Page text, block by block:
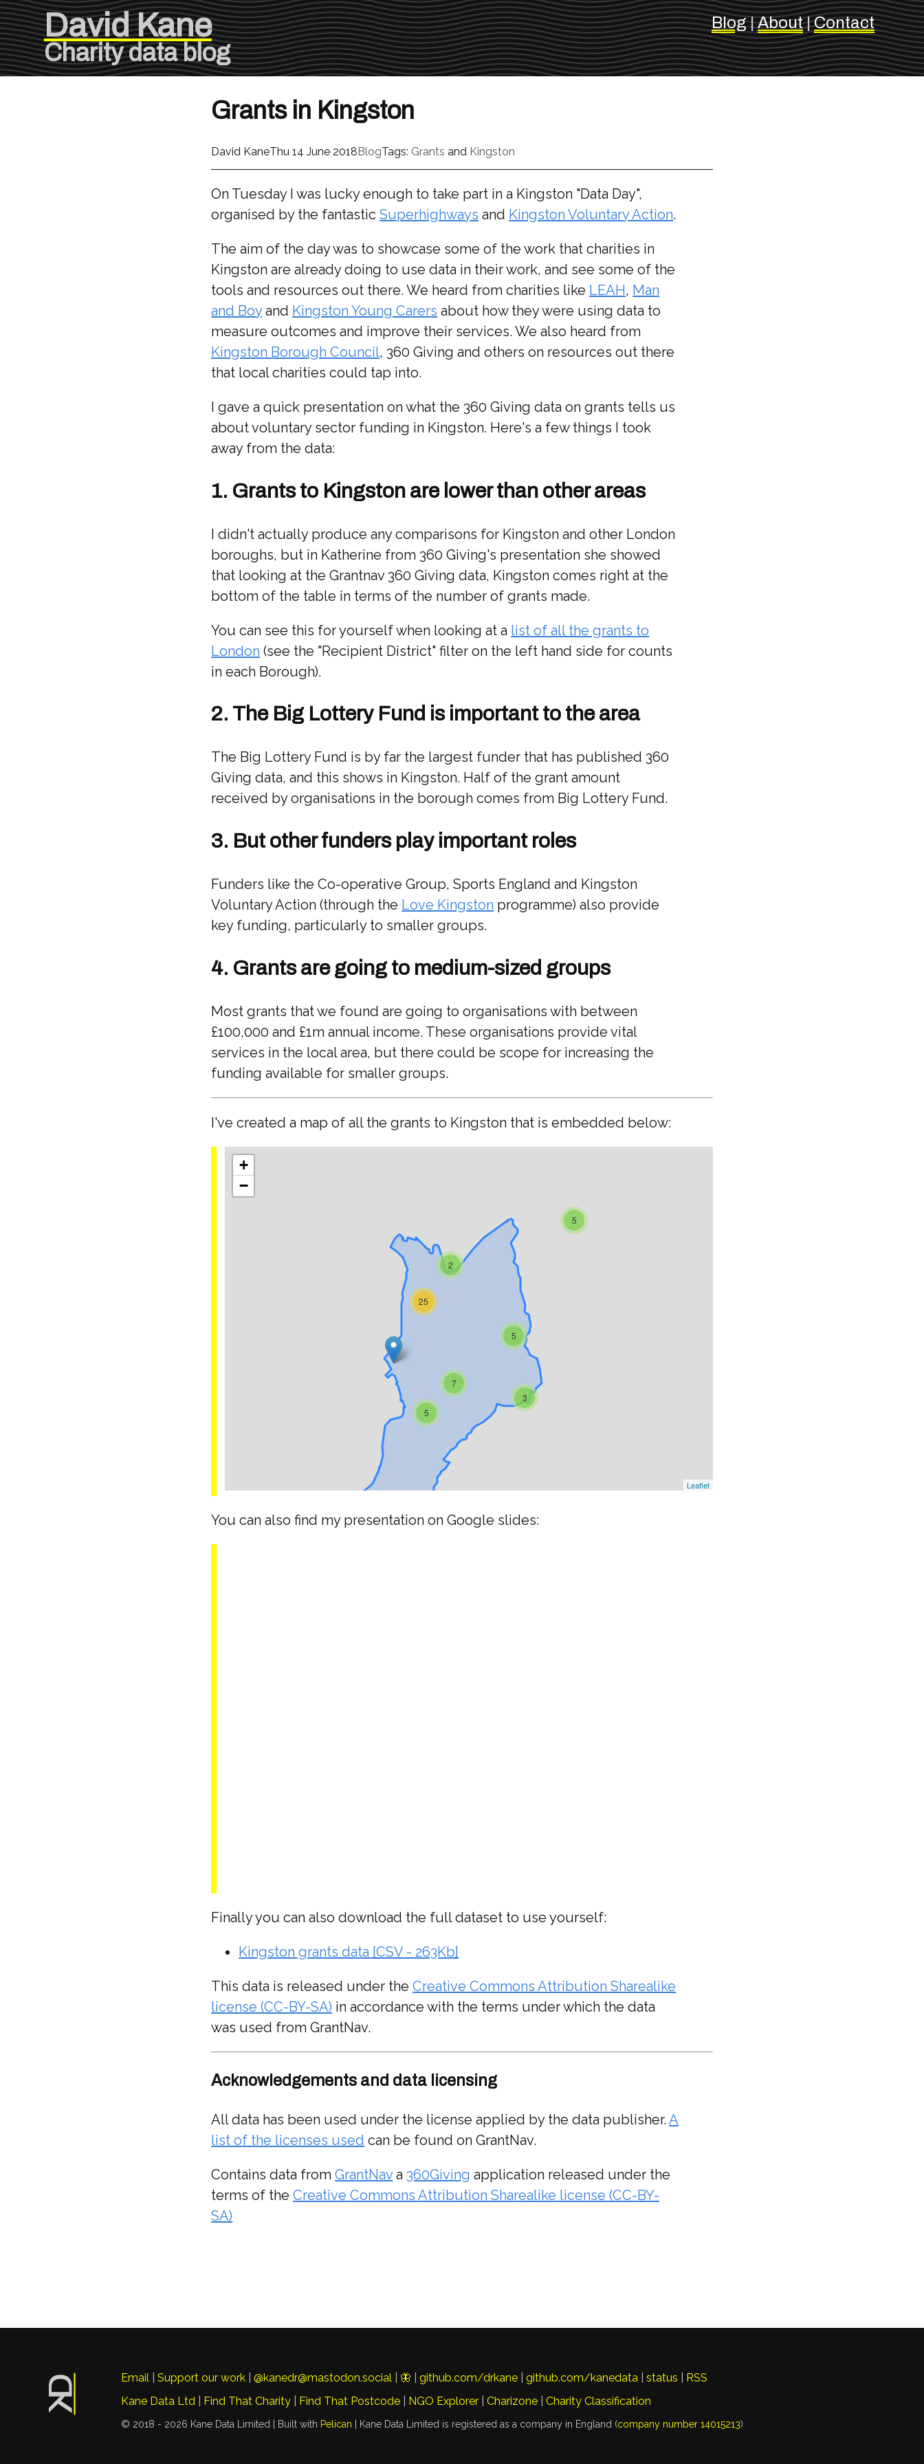
Blog|About|Contact
David Kane
Charity data blog
Grants in Kingston
David KaneThu 14 June 2018BlogTags: Grants and Kingston
On Tuesday I was lucky enough to take part in a Kingston "Data Day",
organised by the fantasticSuperhighways and Kingston Voluntary Action.
The aim of the day was to showcase some of the work that charities in
Kingston are already doing to use data in their work, and see some of the
tools and resources out there. We heard from charities like LEAH, Man
and Boyand Kingston Young Carers about how they were using data to
measure outcomes and improve their services. We also heard from
Kingston Borough Council, 360 Giving and others on resources out there
that local charities could tap into.
I gave a quick presentation on what the 360 Giving data on grants tells us
about voluntary sector funding in Kingston. Here's a few things I took
away from the data:
1. Grants to Kingston are lower than other areas
I didn't actually produce any comparisons for Kingston and other London
boroughs, but in Katherine from 360 Giving's presentation she showed
that looking at the Grantnav 360 Giving data, Kingston comes right at the
bottom of the table in terms of the number of grants made.
You can see this for yourself when looking at a list of all the grants to
London (see the "Recipient District" filter on the left hand side for counts
in each Borough).
2. The Big Lottery Fund is important to the area
The Big Lottery Fund is by far the largest funder that has published 360
Giving data, and this shows in Kingston. Half of the grant amount
received by organisations in the borough comes from Big Lottery Fund.
3. But other funders play important roles
Funders like the Co-operative Group, Sports England and Kingston
Voluntary Action (through the Love Kingston programme) also provide
key funding, particularly to smaller groups.
4. Grants are going to medium-sized groups
Most grants that we found are going to organisations with between
£100,000 and £1m annual income. These organisations provide vital
services in the local area, but there could be scope for increasing the
funding available for smaller groups.
I've created a map of all the grants to Kingston that is embedded below:
You can also find my presentation on Google slides:
Finally you can also download the full dataset to use yourself:
Kingston grants data [CSV - 263Kb]
This data is released under theCreative Commons Attribution Sharealike
license (CC-BY-SA) in accordance with the terms under which the data
was used from GrantNav.
Acknowledgements and data licensing
All data has been used under the license applied by the data publisher.A
list of the licenses used can be found on GrantNav.
Contains data fromGrantNav a 360Giving application released under the
terms of theCreative Commons Attribution Sharealike license (CC-BY-
SA)
Email |Support our work |@kanedr@mastodon.social 🦋 |github.com/drkane |github.com/kanedata |status
RSS
Kane Data Ltd
Find That Charity Find That Postcode NGO Explorer |Charizone |Charity Classification
© 2018 - 2026 Kane Data Limited | Built with Pelican | Kane Data Limited is registered as a company in England (company number 14015213)